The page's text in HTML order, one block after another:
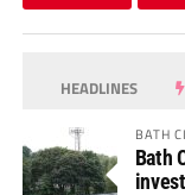
HEADLINES
BATH
Bath